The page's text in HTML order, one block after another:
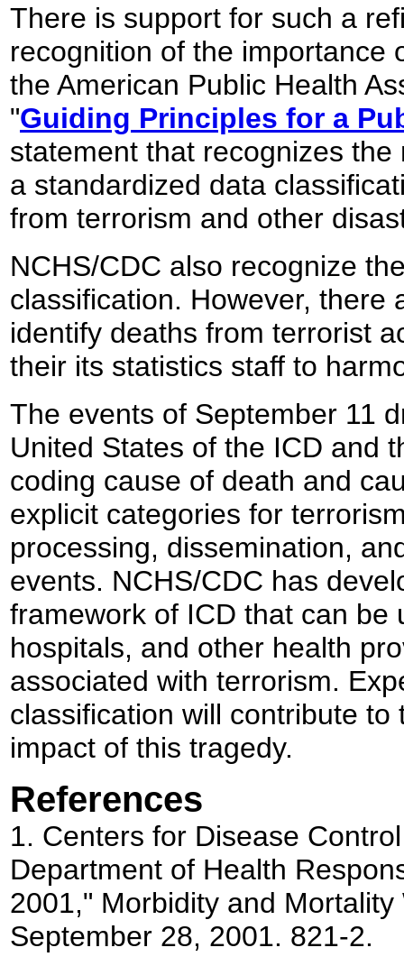
There is support for such a
recognition of the importance
the American Public Health
"Guiding Principles for a
statement that recognizes
a standardized data
from terrorism and other
NCHS/CDC also recognize
classification. However, there
identify deaths from terrorist
their its statistics staff to
The events of September 11
United States of the ICD and
coding cause of death and
explicit categories for
processing, dissemination,
events. NCHS/CDC has
framework of ICD that can be
hospitals, and other health
associated with terrorism.
classification will contribute
impact of this tragedy.
References
1. Centers for Disease
Department of Health
2001," Morbidity and
September 28, 2001. 821-2.